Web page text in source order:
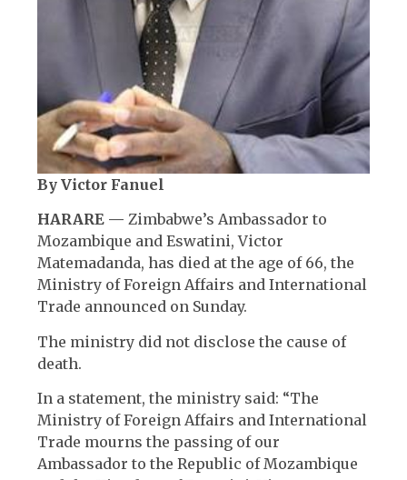
By Victor Fanuel
HARARE —Zimbabwe’s Ambassador to
Mozambique and Eswatini, Victor
Matemadanda, has died at the age of 66, the
Ministry of Foreign Affairs and International
Trade announced on Sunday.
The ministry did not disclose the cause of
death.
In a statement, the ministry said: “The
Ministry of Foreign Affairs and International
Trade mourns the passing of our
Ambassador to the Republic of Mozambique